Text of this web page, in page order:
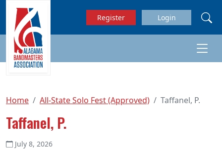
Skip to main content
Register Login
Home All-State Solo Fest (Approved) Taffanel, P.
Taffanel, P.
July 8, 2026